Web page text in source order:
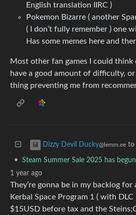
English translation IIRC )
Pokemon Bizarre ( another
( I don’t fully remember ) one
Has some memes here and
Most other fan games I could
have a good amount of difficulty,
thing preventing me from
Dizzy Devil Ducky@lemm.ee to
• Steam Summer Sale 2025 has
1 year ago
They’re gonna be in my backlog
Kerbal Space Program 1 ( with
$15USD before tax and the